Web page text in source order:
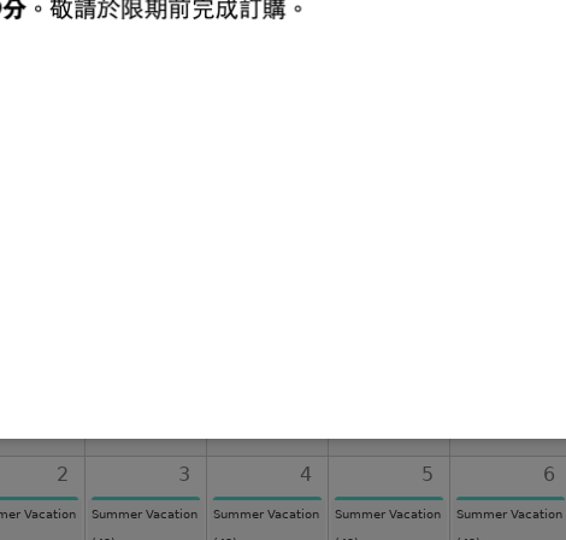
2 3 4 5 6
Vacation Summer Vacation Summer Vacation Summer Vacation Summer Vacation